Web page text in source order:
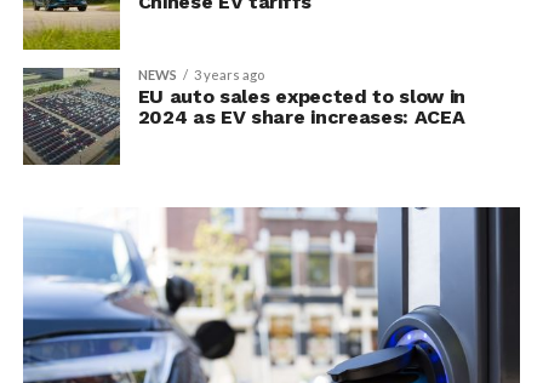
NEWS 3 years ago
EU auto sales expected to slow in
2024 as EV share increases: ACEA